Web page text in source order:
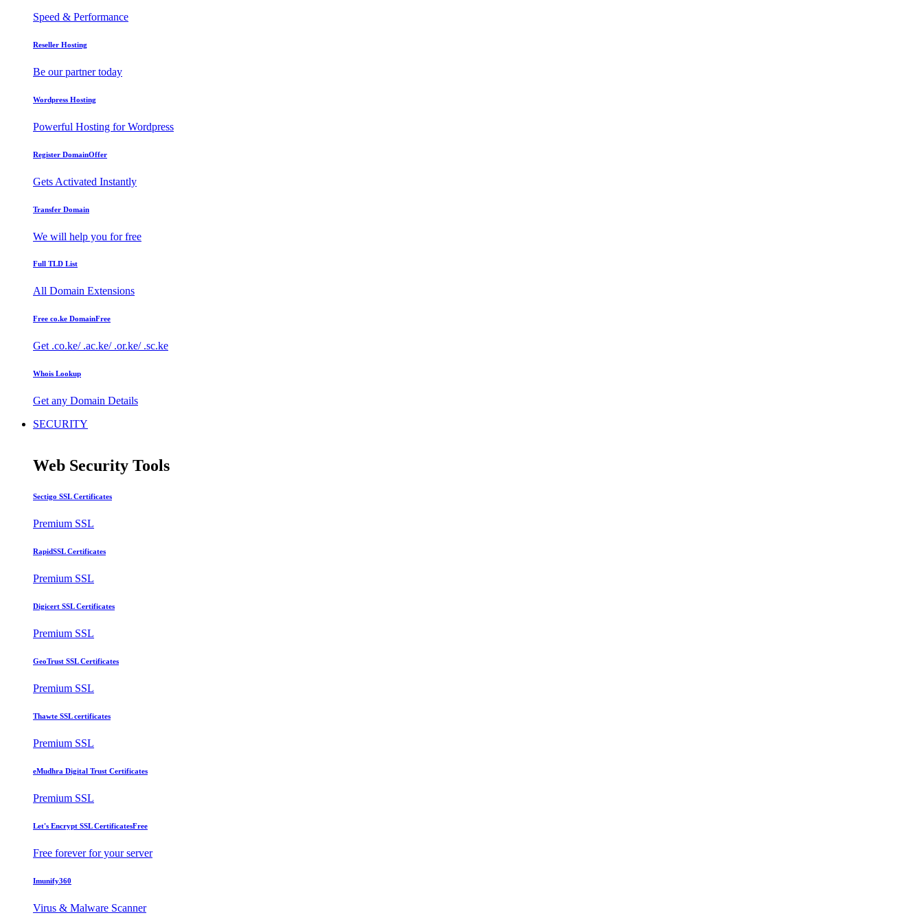
Speed & Performance
Reseller Hosting
Be our partner today
Wordpress Hosting
Powerful Hosting for Wordpress
Register DomainOffer
Gets Activated Instantly
Transfer Domain
We will help you for free
Full TLD List
All Domain Extensions
Free co.ke DomainFree
Get .co.ke/ .ac.ke/ .or.ke/ .sc.ke
Whois Lookup
Get any Domain Details
SECURITY
Web Security Tools
Sectigo SSL Certificates
Premium SSL
RapidSSL Certificates
Premium SSL
Digicert SSL Certificates
Premium SSL
GeoTrust SSL Certificates
Premium SSL
Thawte SSL certificates
Premium SSL
eMudhra Digital Trust Certificates
Premium SSL
Let's Encrypt SSL CertificatesFree
Free forever for your server
Imunify360
Virus & Malware Scanner